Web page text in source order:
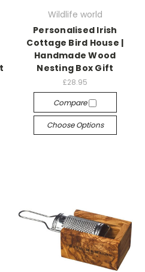
Wildlife world
Personalised Irish
Cottage Bird House |
Handmade Wood
Nesting Box Gift
£28.95
Compare
Choose Options